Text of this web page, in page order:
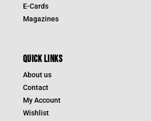
E-Cards
Magazines
QUICK LINKS
About us
Contact
My Account
Wishlist